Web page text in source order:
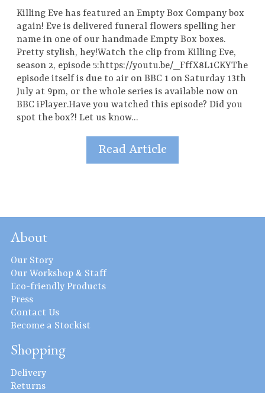
Killing Eve has featured an Empty Box Company box
again! Eve is delivered funeral flowers spelling her
name in one of our handmade Empty Box boxes.
Pretty stylish, hey!Watch the clip from Killing Eve,
season 2, episode 5:https://youtu.be/_FffX8L1CKYThe
episode itself is due to air on BBC 1 on Saturday 13th
July at 9pm, or the whole series is available now on
BBC iPlayer.Have you watched this episode? Did you
spot the box?! Let us know…
Read Article
About
Our Story
Our Workshop & Staff
Eco-friendly Products
Press
Contact Us
Become a Stockist
Shopping
Delivery
Returns